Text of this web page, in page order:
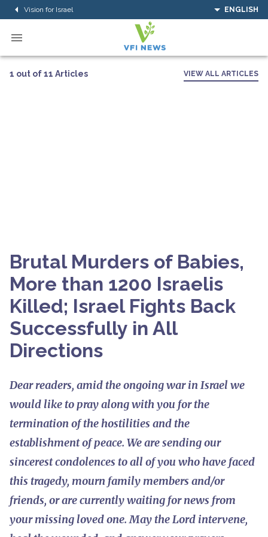
Vision for Israel ENGLISH
1 out of 11 Articles VIEW ALL ARTICLES
Brutal Murders of Babies,
More than 1200 Israelis
Killed; Israel Fights Back
Successfully in All
Directions
Dear readers, amid the ongoing war in Israel we
would like to pray along with you for the
termination of the hostilities and the
establishment of peace. We are sending our
sincerest condolences to all of you who have faced
this tragedy, mourn family members and/or
friends, or are currently waiting for news from
your missing loved one. May the Lord intervene,